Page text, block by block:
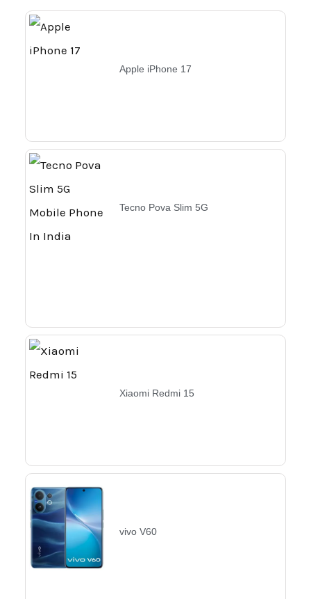
Apple iPhone 17
Tecno Pova Slim 5G
Xiaomi Redmi 15
vivo V60